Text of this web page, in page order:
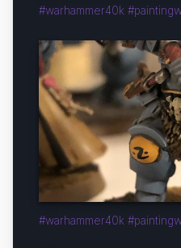
#warhammer40k
#warhammer40k